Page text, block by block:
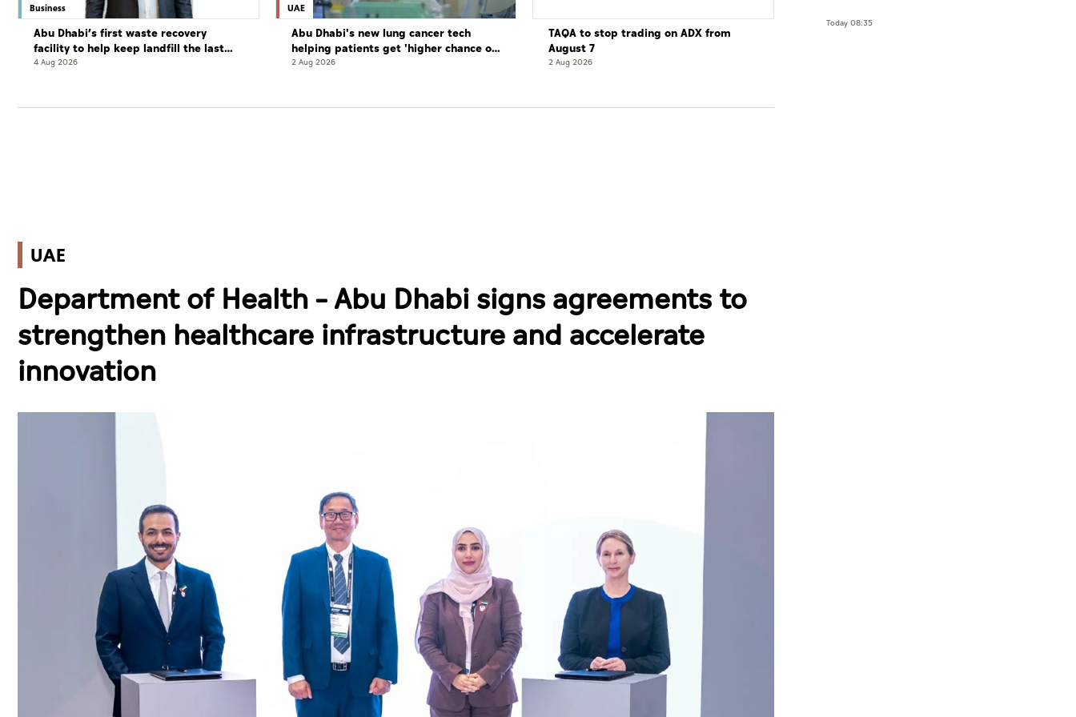
Business
Abu Dhabi’s first waste recovery
facility to help keep landfill the last
resort
4 Aug 2026
UAE
Abu Dhabi's new lung cancer tech
helping patients get 'higher chance of
complete cure'
2 Aug 2026
TAQA to stop trading on ADX from
August 7
2 Aug 2026
UAE
Department of Health – Abu Dhabi signs agreements to
strengthen healthcare infrastructure and accelerate
innovation
Today 08:35